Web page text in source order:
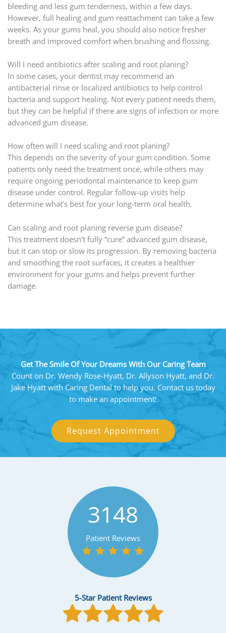
bleeding and less gum tenderness, within a few days.
However, full healing and gum reattachment can take a few
weeks. As your gums heal, you should also notice fresher
breath and improved comfort when brushing and flossing.
Will I need antibiotics after scaling and root planing?
In some cases, your dentist may recommend an
antibacterial rinse or localized antibiotics to help control
bacteria and support healing. Not every patient needs them,
but they can be helpful if there are signs of infection or more
advanced gum disease.
How often will I need scaling and root planing?
This depends on the severity of your gum condition. Some
patients only need the treatment once, while others may
require ongoing periodontal maintenance to keep gum
disease under control. Regular follow-up visits help
determine what’s best for your long-term oral health.
Can scaling and root planing reverse gum disease?
This treatment doesn’t fully “cure” advanced gum disease,
but it can stop or slow its progression. By removing bacteria
and smoothing the root surfaces, it creates a healthier
environment for your gums and helps prevent further
damage.
Get The Smile Of Your Dreams With Our Caring Team
Count on Dr. Wendy Rose-Hyatt, Dr. Allyson Hyatt, and Dr.
Jake Hyatt with Caring Dental to help you. Contact us today
to make an appointment!
Request Appointment
3148
Patient Reviews
5-Star Patient Reviews